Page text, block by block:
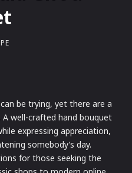
be trying, yet there are a
well-crafted hand bouquet
expressing appreciation,
somebody’s day.
for those seeking the